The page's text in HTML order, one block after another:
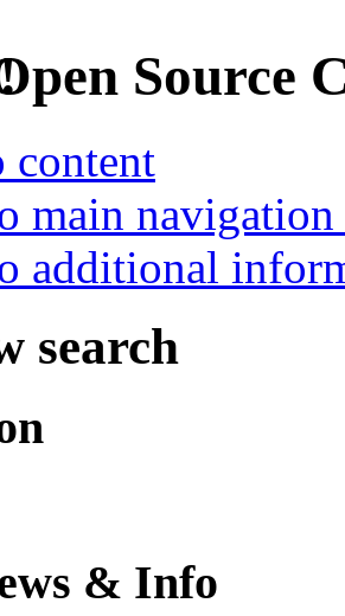
Source
content
main
additional
search
& Info